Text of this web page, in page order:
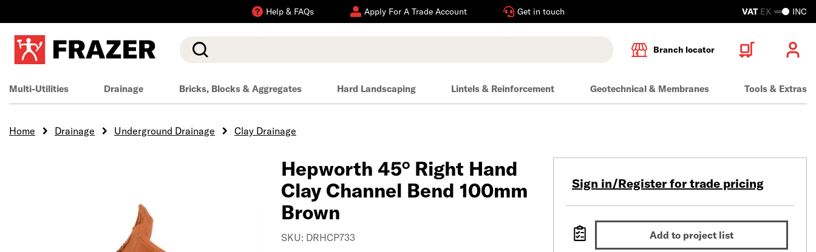
Help & FAQs Apply For A Trade Account Get in touch VAT EX INC
Search Branch locator
Multi-Utilities Drainage Bricks, Blocks & Aggregates Hard Landscaping Lintels & Reinforcement Geotechnical & Membranes Tools & Extras
Home Drainage Underground Drainage Clay Drainage
Hepworth 45° Right Hand
Clay Channel Bend 100mm
Brown
SKU: DRHCP733
Sign in/Register for trade pricing
Add to project list